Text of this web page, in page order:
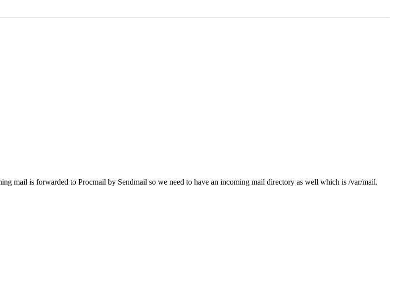
mail is forwarded to Procmail by Sendmail so we need to have an incoming mail directory as well which is /var/mail.